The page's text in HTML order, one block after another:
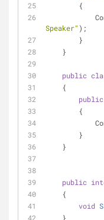
        {
Speaker" );
        }
    }
public
    {
public
        {
        }
    }
public
    {
void
    }